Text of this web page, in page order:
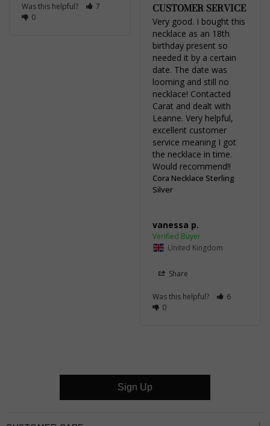
Was this helpful?
7
0
CUSTOMER SERVICE
Very good. I bought this
necklace as an 18th
birthday present so
needed it by a certain
date. The date was
looming and still no
necklace! Contacted
Carat and dealt with
Leanne. Very helpful,
excellent customer
service meaning I got
the necklace in time.
Would recommend!!
Cora Necklace Sterling
Silver
vanessa p.
United Kingdom
Share
Was this helpful?
6
0
Sign Up